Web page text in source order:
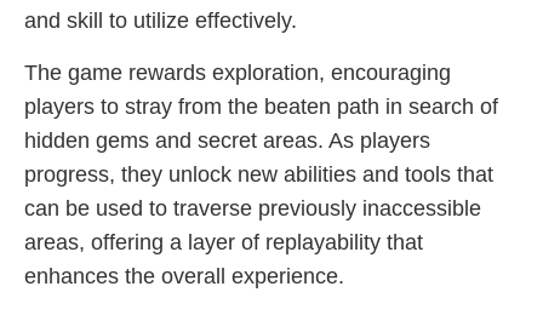
and skill to utilize effectively.
The game rewards exploration, encouraging
players to stray from the beaten path in search of
hidden gems and secret areas. As players
progress, they unlock new abilities and tools that
can be used to traverse previously inaccessible
areas, offering a layer of replayability that
enhances the overall experience.